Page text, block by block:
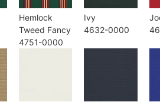
Hemlock
Tweed Fancy
4751-0000
Ivy
4632-0000